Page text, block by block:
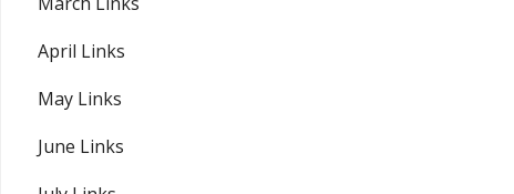
April Links
May Links
June Links